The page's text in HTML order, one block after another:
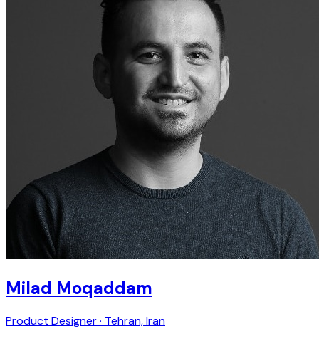
Milad Moqaddam
Product Designer · Tehran, Iran